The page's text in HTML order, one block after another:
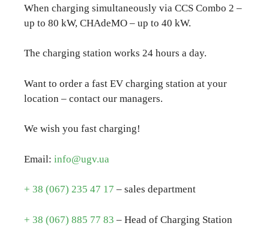
When charging simultaneously via CCS Combo 2 –
up to 80 kW, CHAdeMO – up to 40 kW.
The charging station works 24 hours a day.
Want to order a fast EV charging station at your
location – contact our managers.
We wish you fast charging!
Email: info@ugv.ua
+ 38 (067) 235 47 17 – sales department
+ 38 (067) 885 77 83 – Head of Charging Station